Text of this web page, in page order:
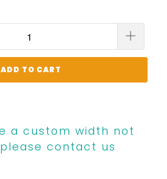
ADD TO CART
a custom width not
contact us